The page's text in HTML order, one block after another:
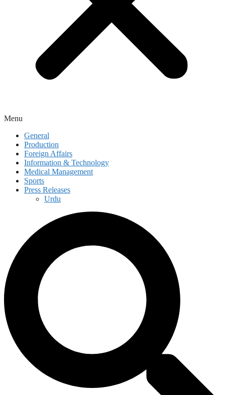
Menu
General
Production
Foreign Affairs
Information & Technology
Medical Management
Sports
Press Releases
Urdu